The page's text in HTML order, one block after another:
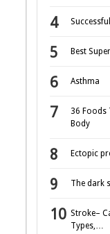
Best
Asthma
36 Foods
Body
Ectopic
The dark
Stroke–
Types,…